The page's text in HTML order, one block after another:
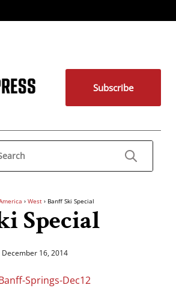
Subscribe
› West › Banff Ski Special
Special
December 16, 2014